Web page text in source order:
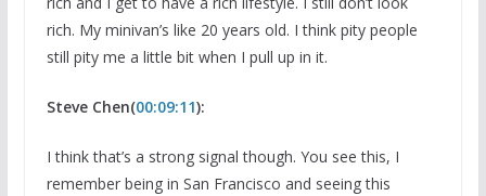
rich. My minivan’s like 20 years old. I think pity people
still pity me a little bit when I pull up in it.
Steve Chen(00:09:11):
I think that’s a strong signal though. You see this, I
remember being in San Francisco and seeing this